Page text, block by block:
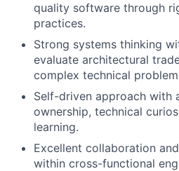
quality software through
practices.
Strong systems thinking
evaluate architectural
complex technical
Self-driven approach with
ownership, technical
learning.
Excellent collaboration
within cross-functional